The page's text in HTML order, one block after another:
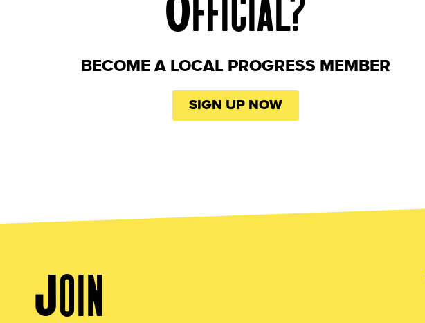
BECOME A LOCAL PROGRESS MEMBER
SIGN UP NOW
Join